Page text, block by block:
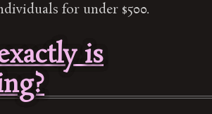
for under $500.
is